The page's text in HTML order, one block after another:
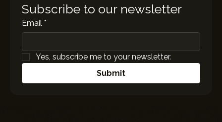
Subscribe to our newsletter
Email *
Yes, subscribe me to your newsletter.
Submit